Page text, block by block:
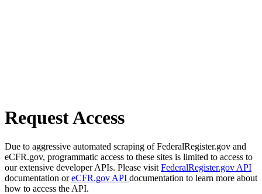
Request Access
Due to aggressive automated scraping of FederalRegister.gov and
eCFR.gov, programmatic access to these sites is limited to access to
our extensive developer APIs. Please visit FederalRegister.gov API
documentation oreCFR.gov API documentation to learn more about
how to access the API.